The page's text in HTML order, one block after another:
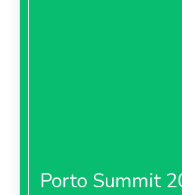
Porto Summit